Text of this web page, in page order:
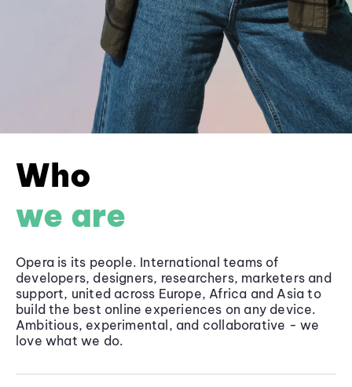
Who
we are
Opera is its people. International teams of
developers, designers, researchers, marketers and
support, united across Europe, Africa and Asia to
build the best online experiences on any device.
Ambitious, experimental, and collaborative - we
love what we do.